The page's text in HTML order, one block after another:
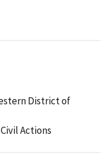
District of
Actions